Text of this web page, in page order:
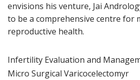
envisions his venture, Jai
to be a comprehensive centre for
reproductive health.
Infertility Evaluation and
Micro Surgical Varicocelectomyr